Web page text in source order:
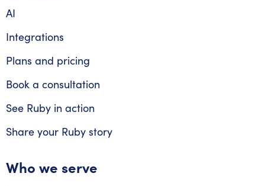
AI
Integrations
Plans and pricing
Book a consultation
See Ruby in action
Share your Ruby story
Who we serve